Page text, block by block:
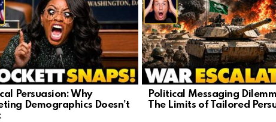
Persuasion: Why
Demographics Doesn’t
Political Messaging
The Limits of Tailored